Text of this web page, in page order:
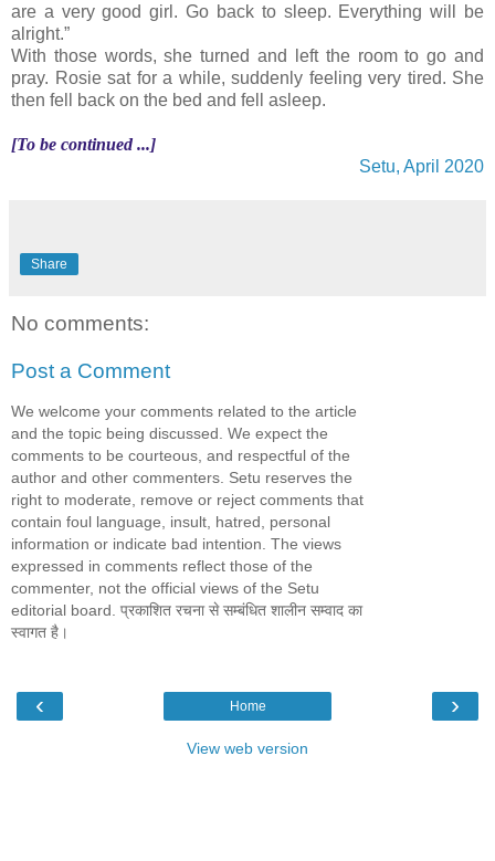
are a very good girl. Go back to sleep. Everything will be
alright.”
With those words, she turned and left the room to go and
pray. Rosie sat for a while, suddenly feeling very tired. She
then fell back on the bed and fell asleep.
[To be continued ...]
Setu, April 2020
Share
No comments:
Post a Comment
We welcome your comments related to the article
and the topic being discussed. We expect the
comments to be courteous, and respectful of the
author and other commenters. Setu reserves the
right to moderate, remove or reject comments that
contain foul language, insult, hatred, personal
information or indicate bad intention. The views
expressed in comments reflect those of the
commenter, not the official views of the Setu
editorial board. प्रकाशित रचना से सम्बंधित शालीन सम्वाद का
स्वागत है।
‹ ›
Home
View web version